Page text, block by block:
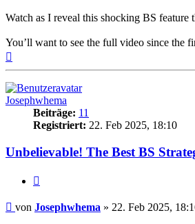
Watch as I reveal this shocking BS
You’ll want to see the full video since the
Josephwhema
Beiträge: 11
Registriert: 22. Feb 2025, 18:10
Unbelievable! The Best BS
Beitrag
von Josephwhema » 22. Feb 2025,